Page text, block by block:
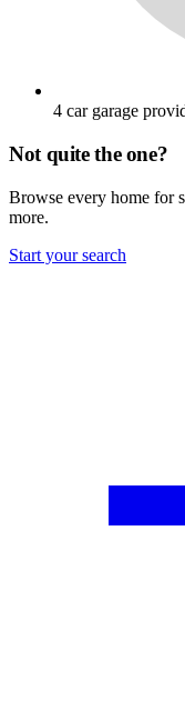
4 car garage
Not quite the one?
Browse every home for
more.
Start your search